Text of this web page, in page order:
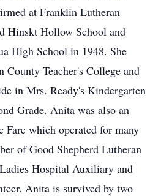
at Franklin Lutheran
Hinskt Hollow School and
High School in 1948. She
County Teacher's College and
in Mrs. Ready's Kindergarten
Grade. Anita was also an
Fare which operated for many
of Good Shepherd Lutheran
Hospital Auxiliary and
Anita is survived by two